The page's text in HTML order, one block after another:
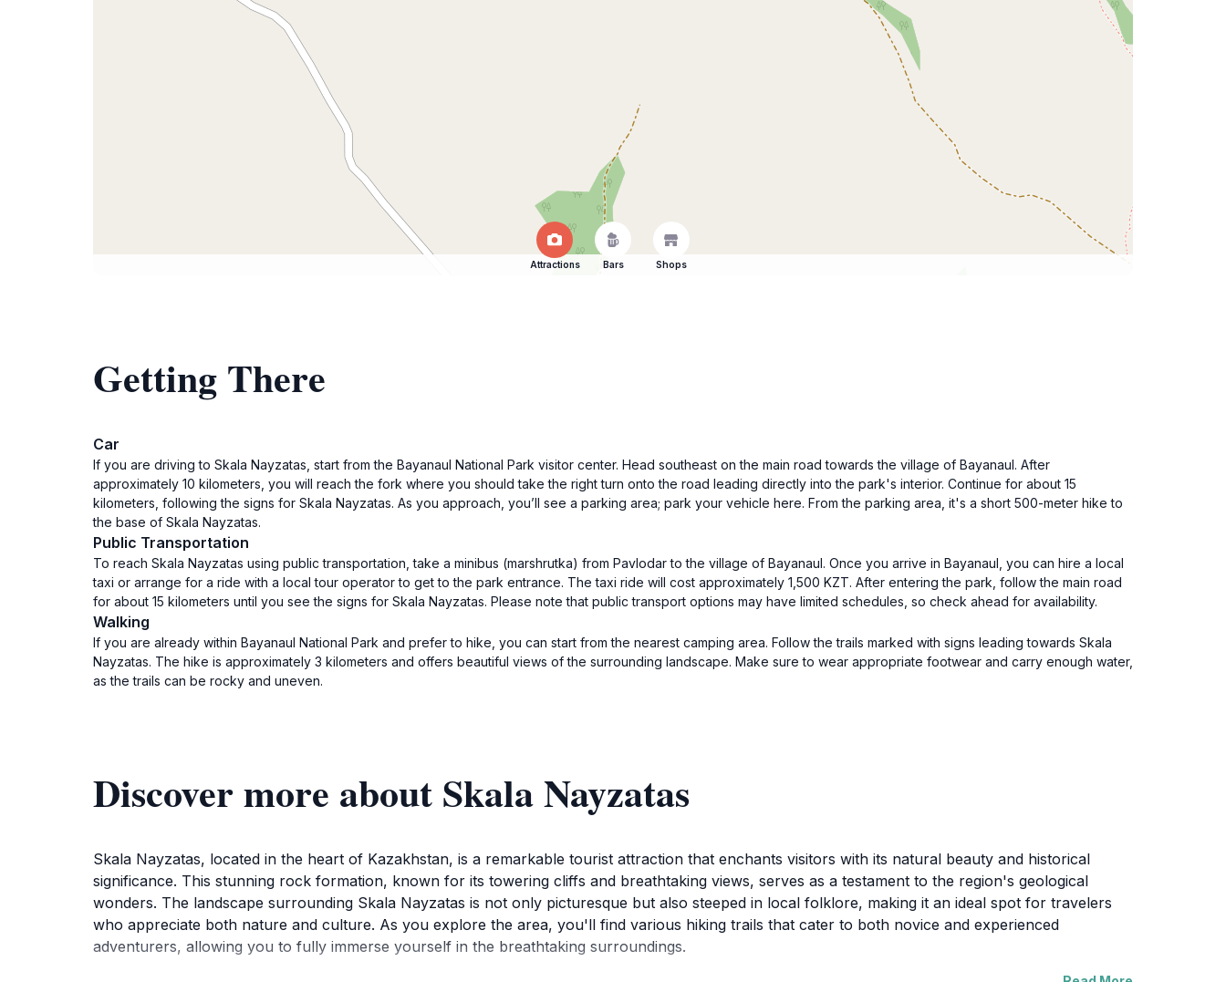
Attractions Bars Shops
Getting There
Car
If you are driving to Skala Nayzatas, start from the Bayanaul National Park visitor center. Head southeast on the main road towards the village of Bayanaul. After
approximately 10 kilometers, you will reach the fork where you should take the right turn onto the road leading directly into the park's interior. Continue for about 15
kilometers, following the signs for Skala Nayzatas. As you approach, you’ll see a parking area; park your vehicle here. From the parking area, it's a short 500-meter hike to
the base of Skala Nayzatas.
Public Transportation
To reach Skala Nayzatas using public transportation, take a minibus (marshrutka) from Pavlodar to the village of Bayanaul. Once you arrive in Bayanaul, you can hire a local
taxi or arrange for a ride with a local tour operator to get to the park entrance. The taxi ride will cost approximately 1,500 KZT. After entering the park, follow the main road
for about 15 kilometers until you see the signs for Skala Nayzatas. Please note that public transport options may have limited schedules, so check ahead for availability.
Walking
If you are already within Bayanaul National Park and prefer to hike, you can start from the nearest camping area. Follow the trails marked with signs leading towards Skala
Nayzatas. The hike is approximately 3 kilometers and offers beautiful views of the surrounding landscape. Make sure to wear appropriate footwear and carry enough water,
as the trails can be rocky and uneven.
Discover more about Skala Nayzatas
Skala Nayzatas, located in the heart of Kazakhstan, is a remarkable tourist attraction that enchants visitors with its natural beauty and historical
significance. This stunning rock formation, known for its towering cliffs and breathtaking views, serves as a testament to the region's geological
wonders. The landscape surrounding Skala Nayzatas is not only picturesque but also steeped in local folklore, making it an ideal spot for travelers
who appreciate both nature and culture. As you explore the area, you'll find various hiking trails that cater to both novice and experienced
adventurers, allowing you to fully immerse yourself in the breathtaking surroundings.